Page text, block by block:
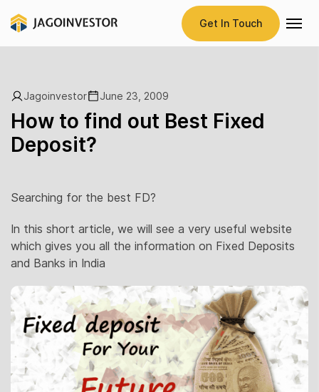
Get In Touch
Jagoinvestor June 23, 2009
How to find out Best Fixed
Deposit?
Searching for the best FD?
In this short article, we will see a very useful website
which gives you all the information on Fixed Deposits
and Banks in India